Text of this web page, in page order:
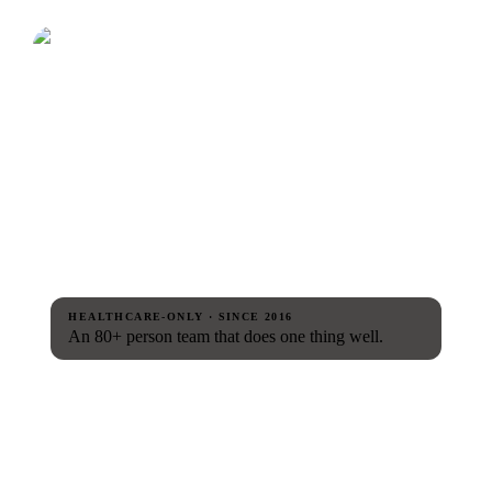
HEALTHCARE-ONLY · SINCE 2016
An 80+ person team that does one thing well.